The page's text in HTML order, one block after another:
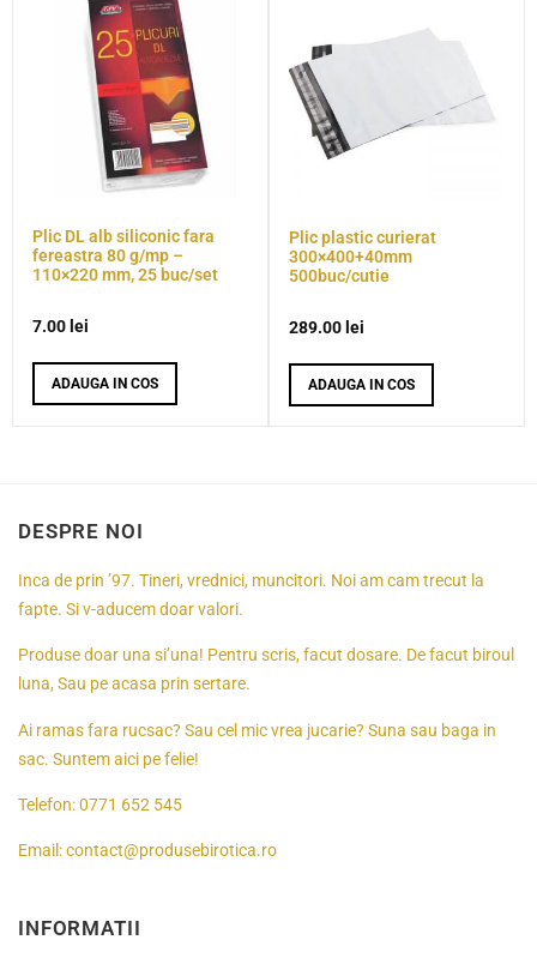
Plic DL alb siliconic fara
fereastra 80 g/mp –
110×220 mm, 25 buc/set
7.00 lei
ADAUGA IN COS
Plic plastic curierat
300×400+40mm
500buc/cutie
289.00 lei
ADAUGA IN COS
DESPRE NOI
Inca de prin ’97. Tineri, vrednici, muncitori. Noi am cam trecut la
fapte. Si v-aducem doar valori.
Produse doar una si’una! Pentru scris, facut dosare. De facut biroul
luna, Sau pe acasa prin sertare.
Ai ramas fara rucsac? Sau cel mic vrea jucarie? Suna sau baga in
sac. Suntem aici pe felie!
Telefon:0771 652 545
Email:contact@produsebirotica.ro
INFORMATII